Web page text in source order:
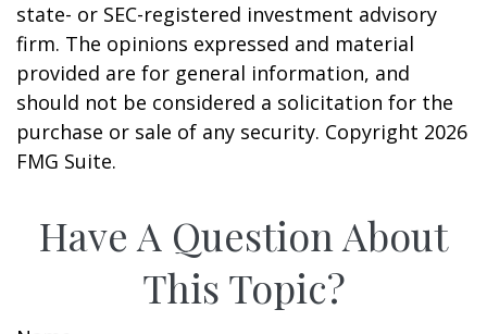
state- or SEC-registered investment advisory
firm. The opinions expressed and material
provided are for general information, and
should not be considered a solicitation for the
purchase or sale of any security. Copyright 2026
FMG Suite.
Have A Question About
This Topic?